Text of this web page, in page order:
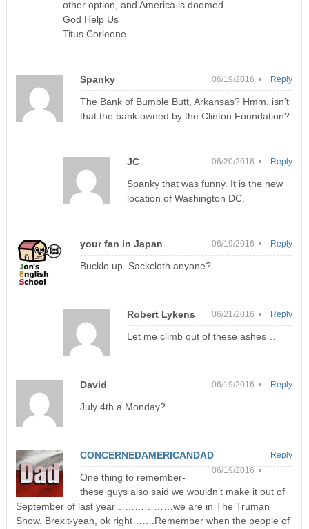
other option, and America is doomed.
God Help Us
Titus Corleone
Spanky 06/19/2016 •
The Bank of Bumble Butt, Arkansas? Hmm, isn’t
that the bank owned by the Clinton Foundation?
Reply
JC 06/20/2016 •
Spanky that was funny. It is the new
location of Washington DC.
Reply
your fan in Japan 06/19/2016 •
Buckle up. Sackcloth anyone?
Reply
Robert Lykens 06/21/2016 •
Let me climb out of these ashes…
Reply
David 06/19/2016 •
July 4th a Monday?
Reply
CONCERNEDAMERICANDAD
06/19/2016 •
One thing to remember-
these guys also said we wouldn’t make it out of
September of last year………………we are in The Truman
Show. Brexit-yeah, ok right…….Remember when the people of
Reply